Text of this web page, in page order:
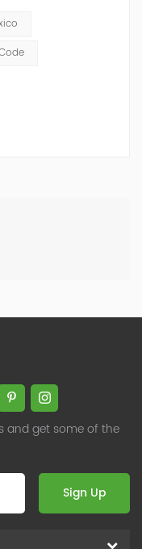
by CRE's role
National
requirements
and get some of the
Sign Up